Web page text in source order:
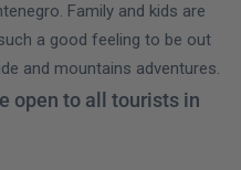
Family and kids are
a good feeling to be out
and mountains adventures.
open to all tourists in